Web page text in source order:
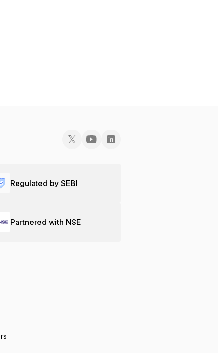
Regulated by SEBI
Partnered with NSE